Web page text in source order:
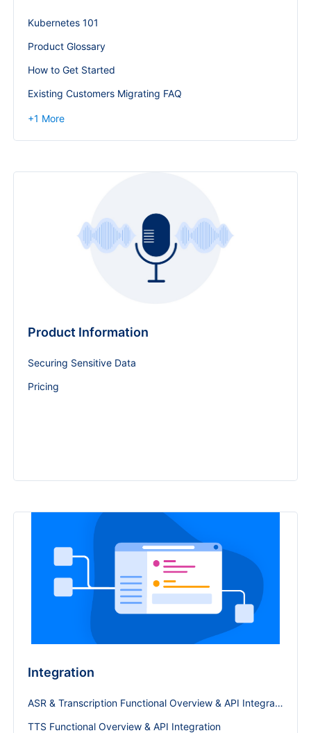
Kubernetes 101
Product Glossary
How to Get Started
Existing Customers Migrating FAQ
+1 More
Product Information
Securing Sensitive Data
Pricing
Integration
ASR & Transcription Functional Overview & API Integration
TTS Functional Overview & API Integration